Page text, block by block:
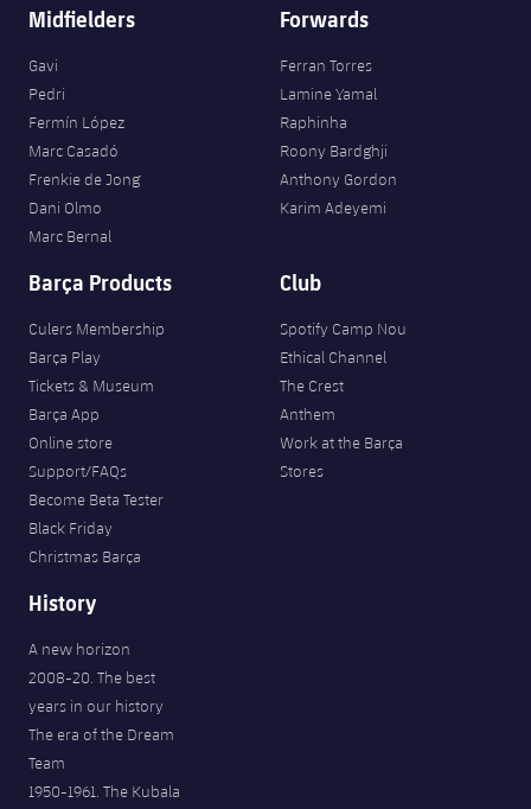
Midfielders
Gavi
Pedri
Fermín López
Marc Casadó
Frenkie de Jong
Dani Olmo
Marc Bernal
Forwards
Ferran Torres
Lamine Yamal
Raphinha
Roony Bardghji
Anthony Gordon
Karim Adeyemi
Barça Products
Culers Membership
Barça Play
Tickets & Museum
Barça App
Online store
Support/FAQs
Become Beta Tester
Black Friday
Christmas Barça
Club
Spotify Camp Nou
Ethical Channel
The Crest
Anthem
Work at the Barça
Stores
History
A new horizon
2008-20. The best
years in our history
The era of the Dream
Team
1950-1961. The Kubala